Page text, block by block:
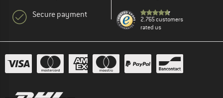
Secure payment
2.765 customers
rated us